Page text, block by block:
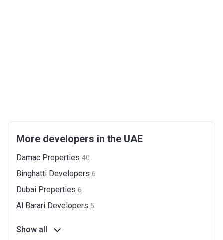
More developers in the UAE
Damac Properties 40
Binghatti Developers 6
Dubai Properties 6
Al Barari Developers 5
Show all